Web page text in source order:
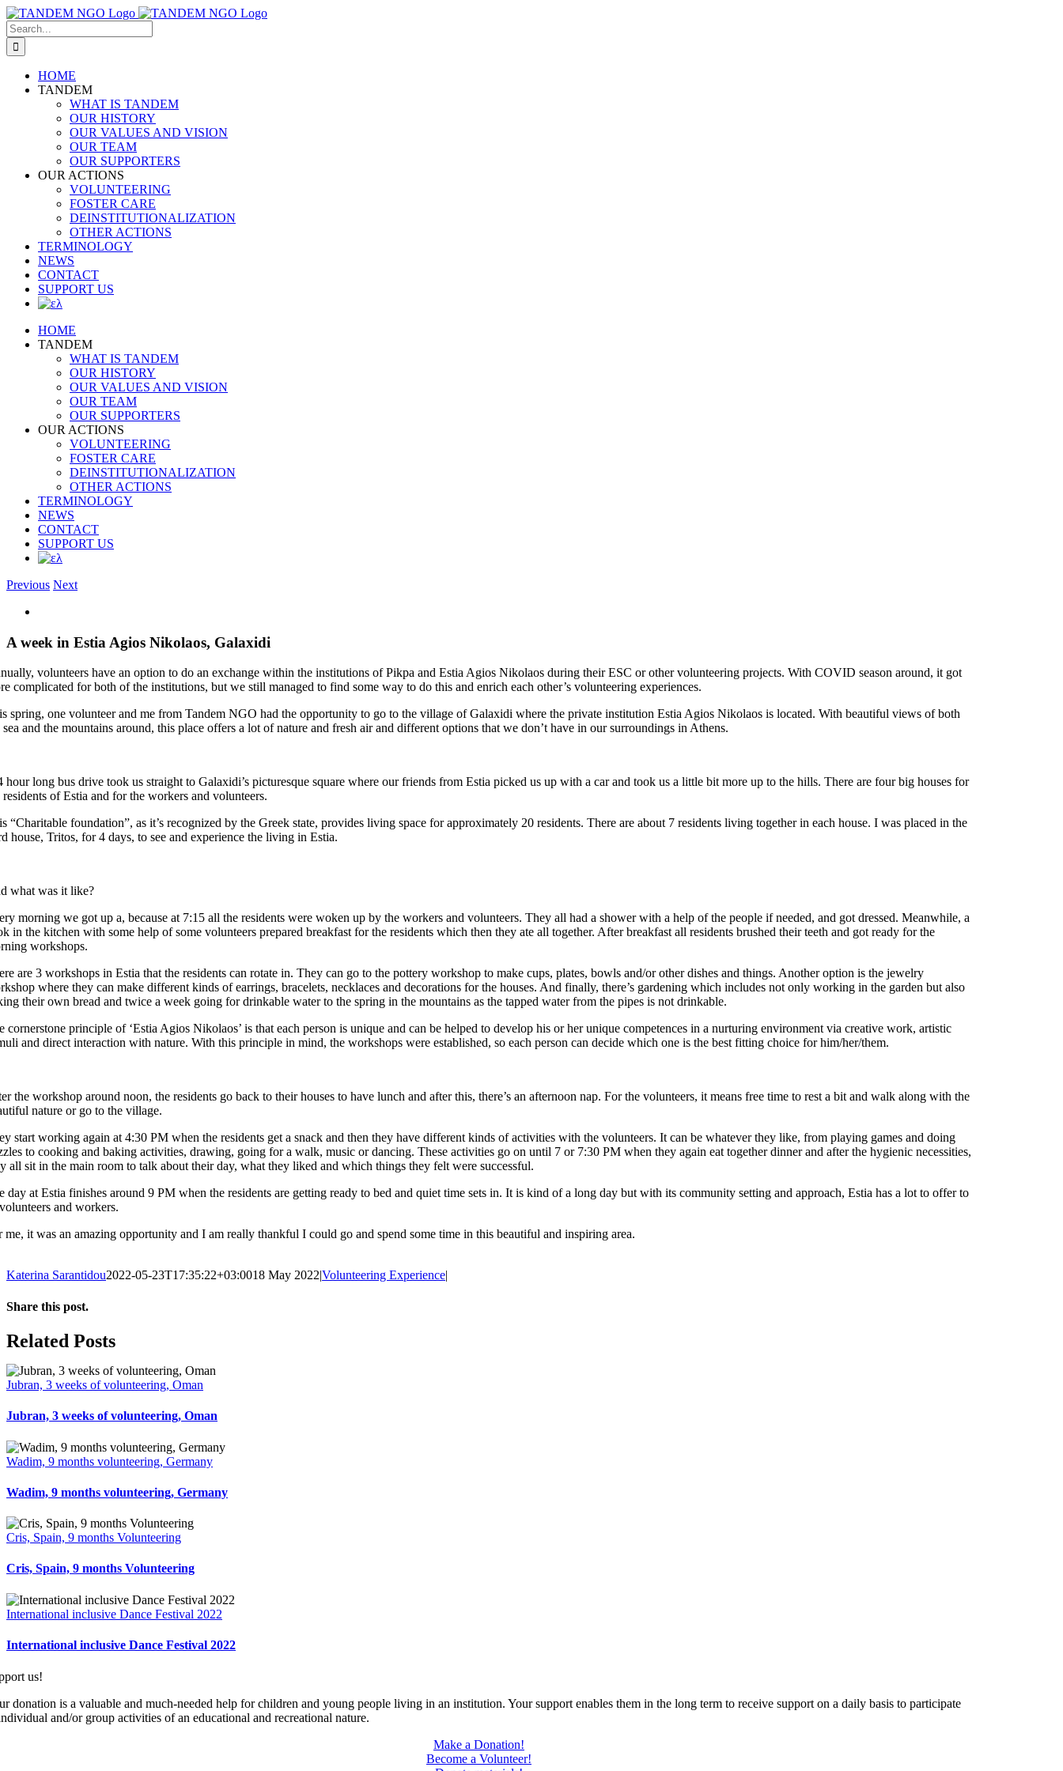
Skip
to
content
Search
for:
HOME
TANDEM
WHAT IS TANDEM
OUR HISTORY
OUR VALUES AND VISION
OUR TEAM
OUR SUPPORTERS
OUR ACTIONS
VOLUNTEERING
FOSTER CARE
DEINSTITUTIONALIZATION
OTHER ACTIONS
TERMINOLOGY
NEWS
CONTACT
SUPPORT US
HOME
TANDEM
WHAT IS TANDEM
OUR HISTORY
OUR VALUES AND VISION
OUR TEAM
OUR SUPPORTERS
OUR ACTIONS
VOLUNTEERING
FOSTER CARE
DEINSTITUTIONALIZATION
OTHER ACTIONS
TERMINOLOGY
NEWS
CONTACT
SUPPORT US
Previous Next
Image
A week in Estia Agios Nikolaos, Galaxidi
volunteers have an option to do an exchange within the institutions of Pikpa and Estia Agios Nikolaos during their ESC or other volunteering projects. With COVID season around, it got
complicated for both of the institutions, but we still managed to find some way to do this and enrich each other’s volunteering experiences.
spring, one volunteer and me from Tandem NGO had the opportunity to go to the village of Galaxidi where the private institution Estia Agios Nikolaos is located. With beautiful views of both
sea and the mountains around, this place offers a lot of nature and fresh air and different options that we don’t have in our surroundings in Athens.
hour long bus drive took us straight to Galaxidi’s picturesque square where our friends from Estia picked us up with a car and took us a little bit more up to the hills. There are four big houses for
residents of Estia and for the workers and volunteers.
“Charitable foundation”, as it’s recognized by the Greek state, provides living space for approximately 20 residents. There are about 7 residents living together in each house. I was placed in the
house, Tritos, for 4 days, to see and experience the living in Estia.
what was it like?
morning we got up a, because at 7:15 all the residents were woken up by the workers and volunteers. They all had a shower with a help of the people if needed, and got dressed. Meanwhile, a
in the kitchen with some help of some volunteers prepared breakfast for the residents which then they ate all together. After breakfast all residents brushed their teeth and got ready for the
workshops.
are 3 workshops in Estia that the residents can rotate in. They can go to the pottery workshop to make cups, plates, bowls and/or other dishes and things. Another option is the jewelry
where they can make different kinds of earrings, bracelets, necklaces and decorations for the houses. And finally, there’s gardening which includes not only working in the garden but also
their own bread and twice a week going for drinkable water to the spring in the mountains as the tapped water from the pipes is not drinkable.
cornerstone principle of ‘Estia Agios Nikolaos’ is that each person is unique and can be helped to develop his or her unique competences in a nurturing environment via creative work, artistic
and direct interaction with nature. With this principle in mind, the workshops were established, so each person can decide which one is the best fitting choice for him/her/them.
the workshop around noon, the residents go back to their houses to have lunch and after this, there’s an afternoon nap. For the volunteers, it means free time to rest a bit and walk along with the
nature or go to the village.
start working again at 4:30 PM when the residents get a snack and then they have different kinds of activities with the volunteers. It can be whatever they like, from playing games and doing
to cooking and baking activities, drawing, going for a walk, music or dancing. These activities go on until 7 or 7:30 PM when they again eat together dinner and after the hygienic necessities,
all sit in the main room to talk about their day, what they liked and which things they felt were successful.
day at Estia finishes around 9 PM when the residents are getting ready to bed and quiet time sets in. It is kind of a long day but with its community setting and approach, Estia has a lot to offer to
and workers.
me, it was an amazing opportunity and I am really thankful I could go and spend some time in this beautiful and inspiring area.
Katerina Sarantidou2022-05-23T17:35:22+03:0018 May 2022|Volunteering Experience|
Share this post.
Facebook
X
LinkedIn
Email
Related Posts
Jubran, 3 weeks of volunteering, Oman
Jubran, 3 weeks of volunteering, Oman
Wadim, 9 months volunteering, Germany
Wadim, 9 months volunteering, Germany
Cris, Spain, 9 months Volunteering
Cris, Spain, 9 months Volunteering
International inclusive Dance Festival 2022
International inclusive Dance Festival 2022
us!
donation is a valuable and much-needed help for children and young people living in an institution. Your support enables them in the long term to receive support on a daily basis to participate
and/or group activities of an educational and recreational nature.
Make a Donation!
Become a Volunteer!